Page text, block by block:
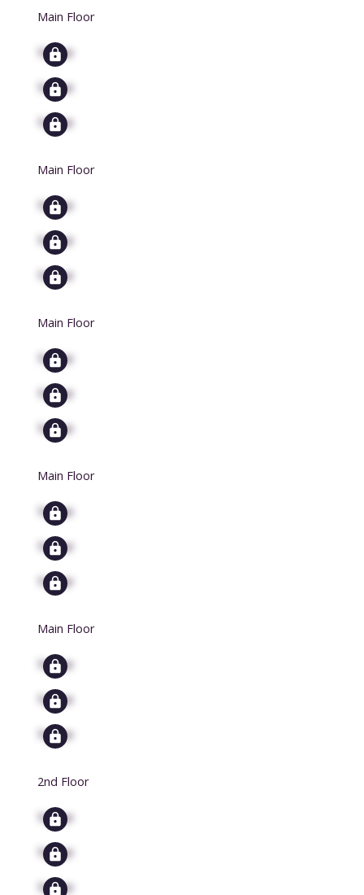
Main Floor
Signup
Signup
Signup
Main Floor
Signup
Signup
Signup
Main Floor
Signup
Signup
Signup
Main Floor
Signup
Signup
Signup
Main Floor
Signup
Signup
Signup
2nd Floor
Signup
Signup
Signup